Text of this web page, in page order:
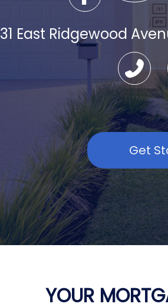
31 East Ridgewood
Get
YOUR